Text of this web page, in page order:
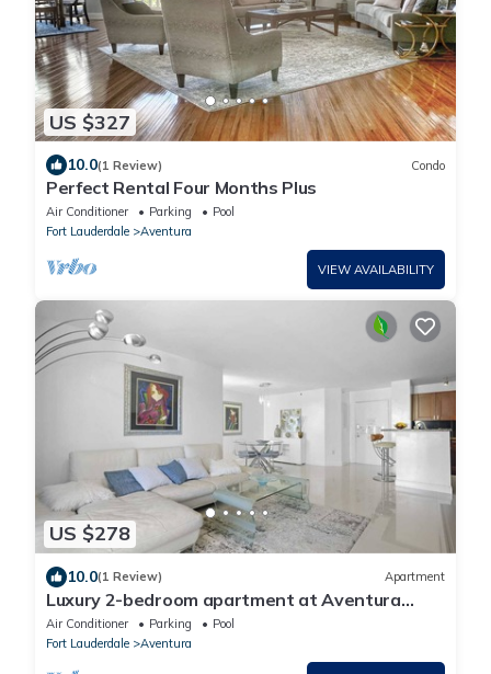
US $327
10.0(1 Review) Condo
Perfect Rental Four Months Plus
Air Conditioner Parking
Pool
Fort Lauderdale
Aventura
VIEW AVAILABILITY
US $278
10.0(1 Review) Apartment
Luxury 2-bedroom apartment at Aventura
Yacht Club with pool view
Air Conditioner Parking
Pool
Fort Lauderdale
Aventura